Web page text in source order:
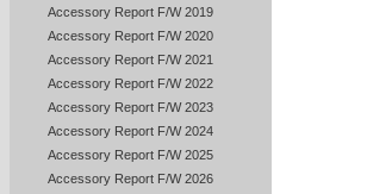
Accessory Report F/W 2019
Accessory Report F/W 2020
Accessory Report F/W 2021
Accessory Report F/W 2022
Accessory Report F/W 2023
Accessory Report F/W 2024
Accessory Report F/W 2025
Accessory Report F/W 2026